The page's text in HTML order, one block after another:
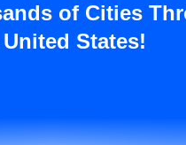
of Cities
States!